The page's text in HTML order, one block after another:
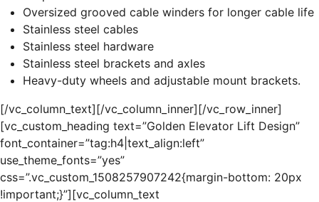
Oversized grooved cable winders for longer cable life
Stainless steel cables
Stainless steel hardware
Stainless steel brackets and axles
Heavy-duty wheels and adjustable mount brackets.
[/vc_column_text][/vc_column_inner][/vc_row_inner]
[vc_custom_heading text=”Golden Elevator Lift Design”
font_container=”tag:h4|text_align:left”
use_theme_fonts=”yes”
css=”.vc_custom_1508257907242{margin-bottom: 20px
!important;}”][vc_column_text